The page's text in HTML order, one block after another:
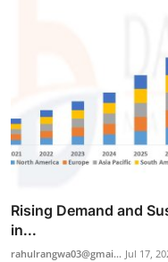
Rising Demand and
in...
rahulrangwa03@gmai... Jul 17,